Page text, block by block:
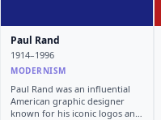
Paul Rand
1914–1996
MODERNISM
Paul Rand was an influential
American graphic designer
known for his iconic logos and